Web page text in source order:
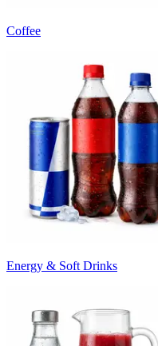
Coffee
Energy & Soft Drinks